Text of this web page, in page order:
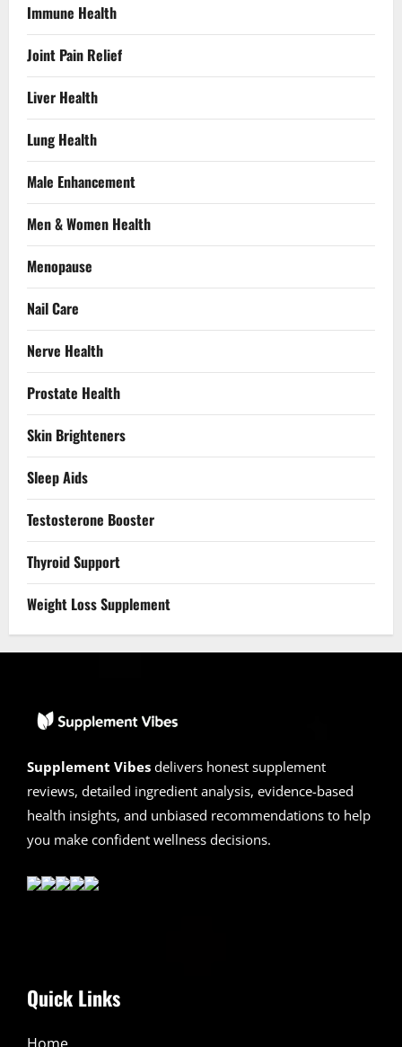
Immune Health
Joint Pain Relief
Liver Health
Lung Health
Male Enhancement
Men & Women Health
Menopause
Nail Care
Nerve Health
Prostate Health
Skin Brighteners
Sleep Aids
Testosterone Booster
Thyroid Support
Weight Loss Supplement
Supplement Vibes delivers honest supplement
reviews, detailed ingredient analysis, evidence-based
health insights, and unbiased recommendations to help
you make confident wellness decisions.
Quick Links
Home